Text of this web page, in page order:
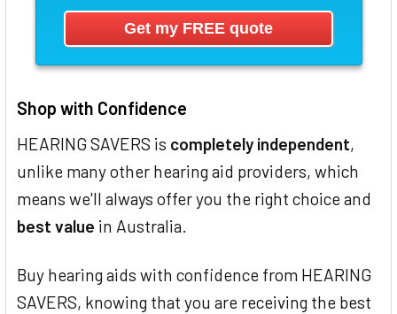
Shop with Confidence
HEARING SAVERS is completely independent,
unlike many other hearing aid providers, which
means we'll always offer you the right choice and
best value in Australia.
Buy hearing aids with confidence from HEARING
SAVERS, knowing that you are receiving the best